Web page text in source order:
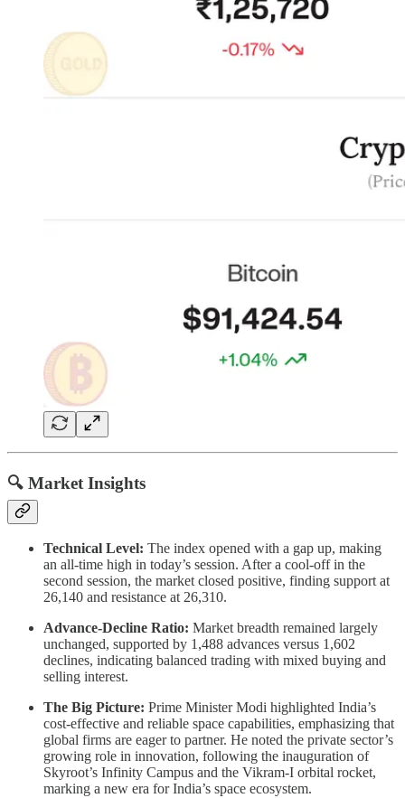
🔍 Market Insights
Technical Level: The index opened with a gap up, making
an all-time high in today’s session. After a cool-off in the
second session, the market closed positive, finding support at
26,140 and resistance at 26,310.
Advance-Decline Ratio: Market breadth remained largely
unchanged, supported by 1,488 advances versus 1,602
declines, indicating balanced trading with mixed buying and
selling interest.
The Big Picture: Prime Minister Modi highlighted India’s
cost-effective and reliable space capabilities, emphasizing that
global firms are eager to partner. He noted the private sector’s
growing role in innovation, following the inauguration of
Skyroot’s Infinity Campus and the Vikram-I orbital rocket,
marking a new era for India’s space ecosystem.